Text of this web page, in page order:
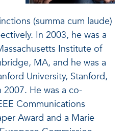
(summa cum laude)
In 2003, he was a
Institute of
MA, and he was a
University, Stanford,
He was a co-
Communications
Award and a Marie